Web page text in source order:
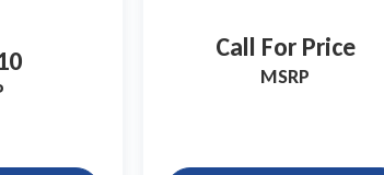
Call For Price
MSRP